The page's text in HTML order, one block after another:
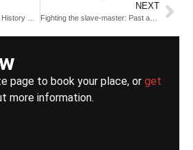
NEXT
Fighting the slave-master: Past and Present
page to book your place, or get
more information.